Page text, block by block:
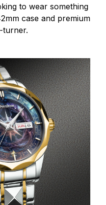
to wear something
case and premium
turner.